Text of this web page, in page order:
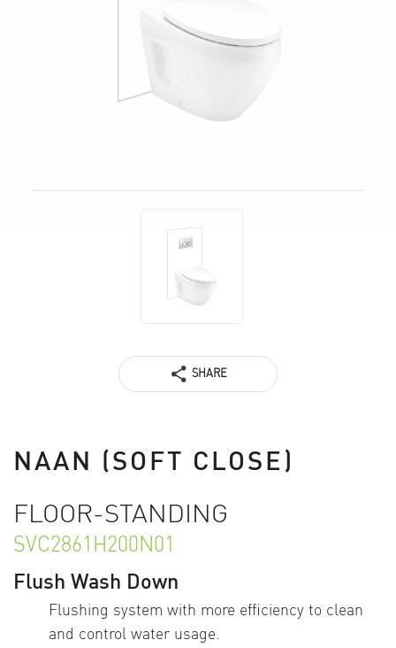
SHARE
NAAN (SOFT CLOSE)
FLOOR-STANDING
SVC2861H200N01
Flush Wash Down
Flushing system with more efficiency to clean
and control water usage.